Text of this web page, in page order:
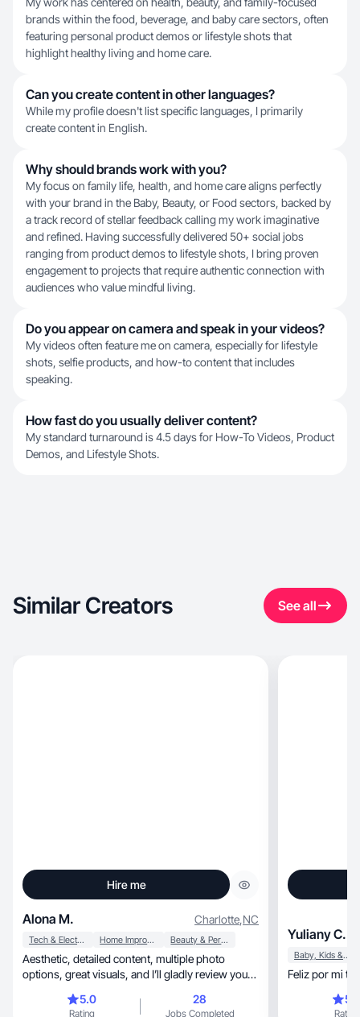
brands within the food, beverage, and baby care sectors, often
featuring personal product demos or lifestyle shots that
highlight healthy living and home care.
Can you create content in other languages?
While my profile doesn't list specific languages, I primarily
create content in English.
Why should brands work with you?
My focus on family life, health, and home care aligns perfectly
with your brand in the Baby, Beauty, or Food sectors, backed by
a track record of stellar feedback calling my work imaginative
and refined. Having successfully delivered 50+ social jobs
ranging from product demos to lifestyle shots, I bring proven
engagement to projects that require authentic connection with
audiences who value mindful living.
Do you appear on camera and speak in your videos?
My videos often feature me on camera, especially for lifestyle
shots, selfie products, and how-to content that includes
speaking.
How fast do you usually deliver content?
My standard turnaround is 4.5 days for How-To Videos, Product
Demos, and Lifestyle Shots.
Similar Creators See all
Hire me
Alona M. Charlotte,NC
Tech & Electronics Home Improvement Beauty & Personal Care
Aesthetic, detailed content, multiple photo
options, great visuals, and I’ll gladly review your
5.0
Rating
28
Jobs Completed
Yuliany C.
Baby, Kids & Maternity
Feliz por mi
Rating